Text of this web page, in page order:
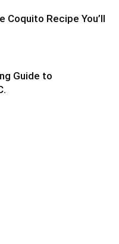
Coquito Recipe You’ll
Guide to